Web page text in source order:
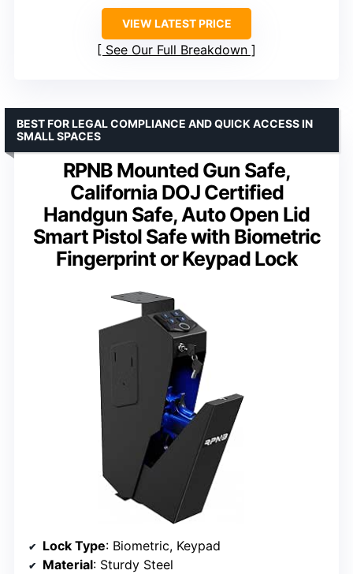
VIEW LATEST PRICE
See Our Full Breakdown
RPNB Mounted Gun Safe,
California DOJ Certified
Handgun Safe, Auto Open Lid
Smart Pistol Safe with Biometric
Fingerprint or Keypad Lock
BEST FOR LEGAL COMPLIANCE AND QUICK ACCESS IN
SMALL SPACES
Lock Type: Biometric, Keypad
Material: Sturdy Steel